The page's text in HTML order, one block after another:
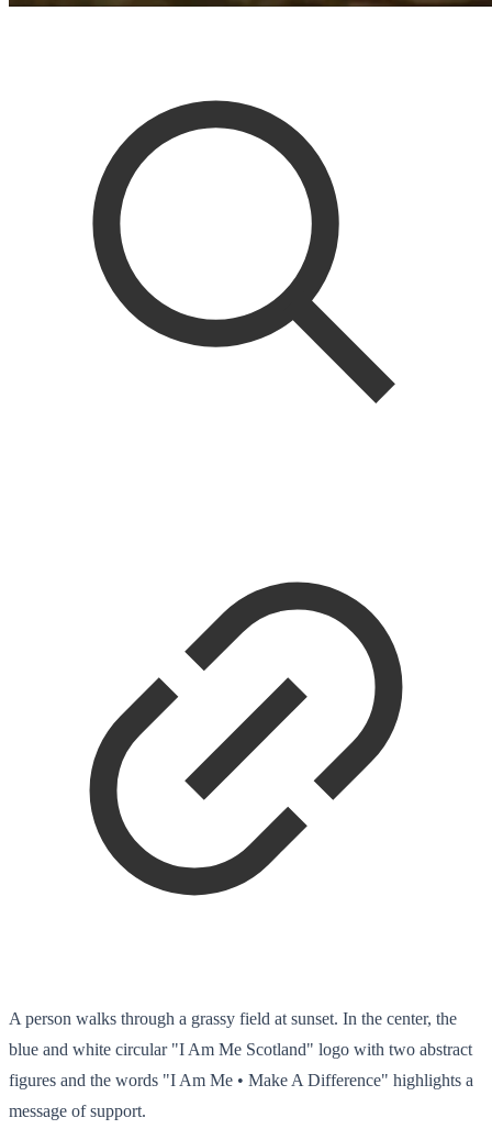
A person walks through a grassy field at sunset. In the center, the
blue and white circular "I Am Me Scotland" logo with two abstract
figures and the words "I Am Me • Make A Difference" highlights a
message of support.